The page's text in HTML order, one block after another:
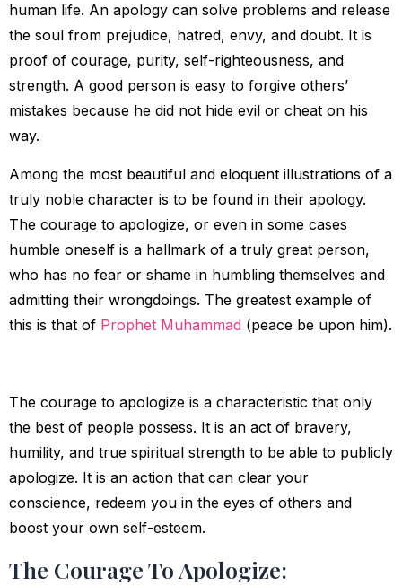
human life. An apology can solve problems and release
the soul from prejudice, hatred, envy, and doubt. It is
proof of courage, purity, self-righteousness, and
strength. A good person is easy to forgive others’
mistakes because he did not hide evil or cheat on his
way.
Among the most beautiful and eloquent illustrations of a
truly noble character is to be found in their apology.
The courage to apologize, or even in some cases
humble oneself is a hallmark of a truly great person,
who has no fear or shame in humbling themselves and
admitting their wrongdoings. The greatest example of
this is that of Prophet Muhammad (peace be upon him).
The courage to apologize is a characteristic that only
the best of people possess. It is an act of bravery,
humility, and true spiritual strength to be able to publicly
apologize. It is an action that can clear your
conscience, redeem you in the eyes of others and
boost your own self-esteem.
The Courage To Apologize: